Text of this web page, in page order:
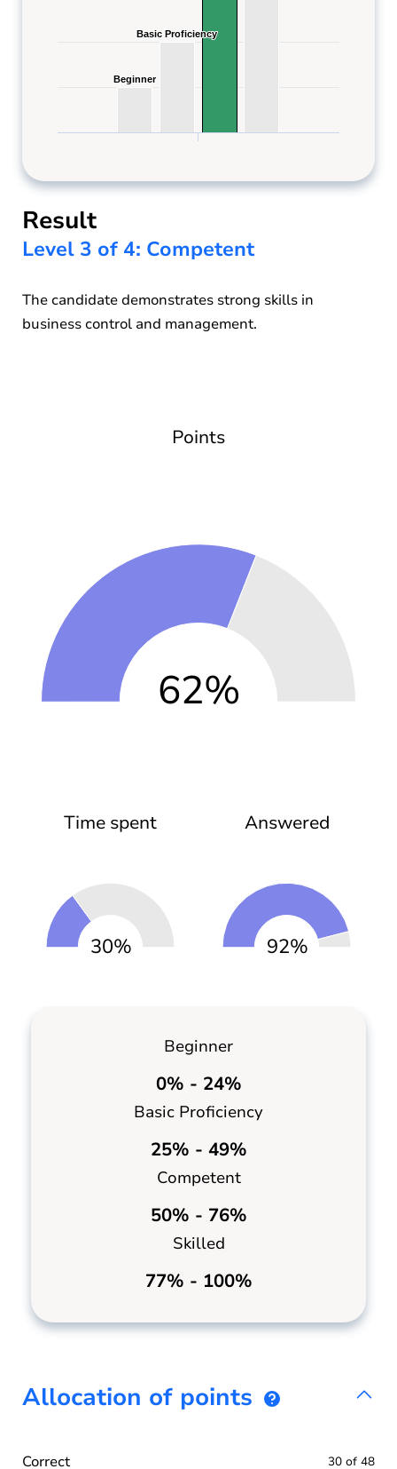
Beginner
Beginner
Basic Proficiency
Basic Proficiency
Result
Level 3 of 4: Competent
The candidate demonstrates strong skills in
business control and management.
Points
62%
Time spent
30%
Answered
92%
Beginner
0% - 24%
Basic Proficiency
25% - 49%
Competent
50% - 76%
Skilled
77% - 100%
Allocation of points
Correct 30 of 48